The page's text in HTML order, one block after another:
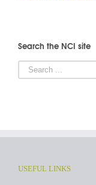
Search the NCI site
USEFUL LINKS